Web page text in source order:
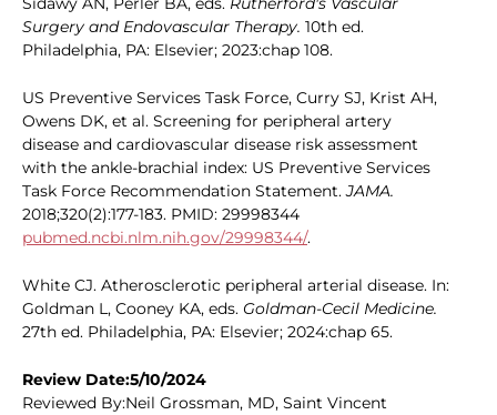
Surgery and Endovascular Therapy. 10th ed.
Philadelphia, PA: Elsevier; 2023:chap 108.
US Preventive Services Task Force, Curry SJ, Krist AH,
Owens DK, et al. Screening for peripheral artery
disease and cardiovascular disease risk assessment
with the ankle-brachial index: US Preventive Services
Task Force Recommendation Statement.JAMA.
2018;320(2):177-183. PMID: 29998344
pubmed.ncbi.nlm.nih.gov/29998344/.
White CJ. Atherosclerotic peripheral arterial disease. In:
Goldman L, Cooney KA, eds. Goldman-Cecil Medicine.
27th ed. Philadelphia, PA: Elsevier; 2024:chap 65.
Review Date:5/10/2024
Reviewed By:Neil Grossman, MD, Saint Vincent